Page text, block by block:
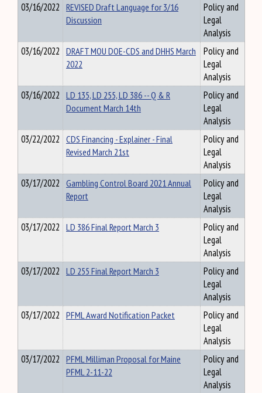
03/16/2022 REVISED Draft Language for 3/16
Discussion
Policy and
Legal
Analysis
03/16/2022 DRAFT MOU DOE-CDS and DHHS March
2022
Policy and
Legal
Analysis
03/16/2022 LD 135, LD 255, LD 386 -- Q & R
Document March 14th
Policy and
Legal
Analysis
03/22/2022 CDS Financing - Explainer - Final
Revised March 21st
Policy and
Legal
Analysis
03/17/2022 Gambling Control Board 2021 Annual
Report
Policy and
Legal
Analysis
03/17/2022 LD 386 Final Report March 3
Policy and
Legal
Analysis
03/17/2022 LD 255 Final Report March 3
Policy and
Legal
Analysis
03/17/2022 PFML Award Notification Packet
Policy and
Legal
Analysis
03/17/2022 PFML Milliman Proposal for Maine
PFML 2-11-22
Policy and
Legal
Analysis